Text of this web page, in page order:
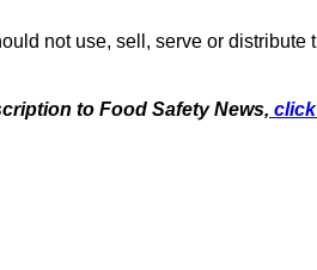
not use, sell, serve or distribute
to Food Safety News,